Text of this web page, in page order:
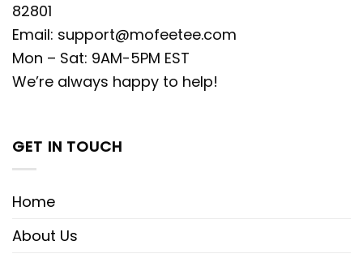
82801
Email: support@mofeetee.com
Mon – Sat: 9AM-5PM EST
We’re always happy to help!
GET IN TOUCH
Home
About Us